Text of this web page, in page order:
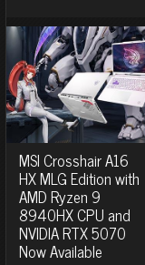
MSI Crosshair A16
HX MLG Edition with
AMD Ryzen 9
8940HX CPU and
NVIDIA RTX 5070
Now Available